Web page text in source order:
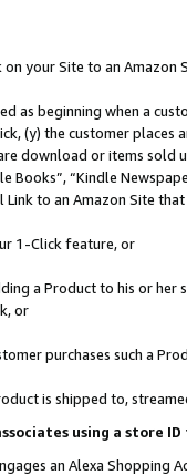
your Site to an Amazon
as beginning when a
(y) the customer
download or items sold
Books”, “Kindle
to an Amazon Site
1-Click feature, or
a Product to his or
or
purchases such a
is shipped to,
using a store
an Alexa Shopping